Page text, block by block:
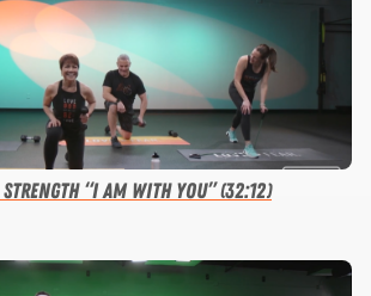
“I Am with You” (32:12)